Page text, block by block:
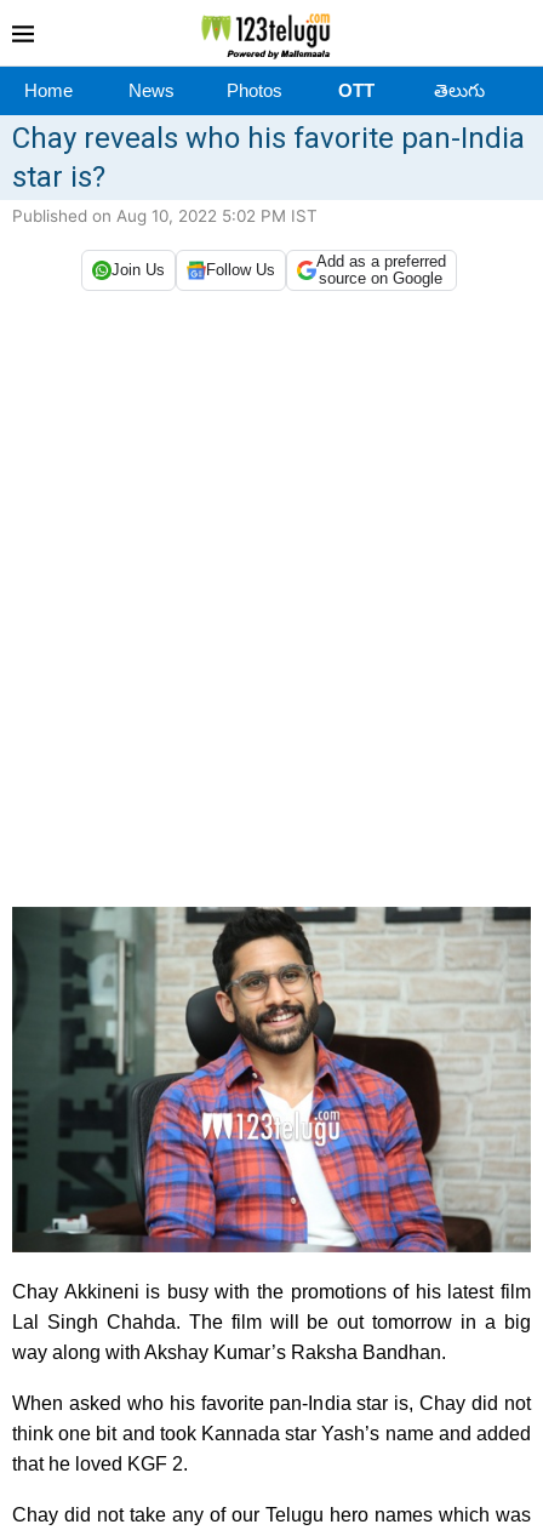
Home News Photos OTT తెలుగు
Chay reveals who his favorite pan-India
star is?
Published on Aug 10, 2022 5:02 PM IST
Join Us Follow Us
Add as a preferred
source on Google
Chay Akkineni is busy with the promotions of his latest film
Lal Singh Chahda. The film will be out tomorrow in a big
way along with Akshay Kumar’s Raksha Bandhan.
When asked who his favorite pan-India star is, Chay did not
think one bit and took Kannada star Yash’s name and added
that he loved KGF 2.
Chay did not take any of our Telugu hero names which was